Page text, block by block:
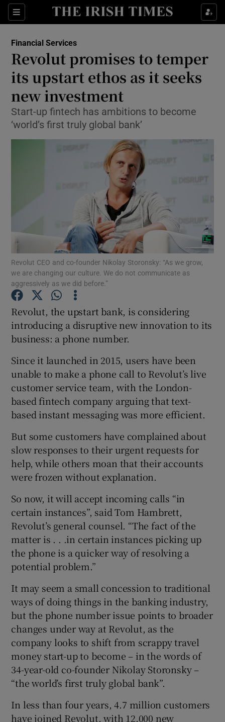
Sections
Show Food sub sections
Show Life & Style sub sections
Show Environment sub sections
Show Science sub sections
Show Motors sub sections
Show Podcasts sub sections
Show Gaeilge sub sections
Show Sponsored sub sections
Financial Services
Revolut promises to temper
its upstart ethos as it seeks
new investment
Start-up fintech has ambitions to become
‘world’s first truly global bank’
Revolut CEO and co-founder Nikolay Storonsky: “As we grow,
we are changing our culture. We do not communicate as
aggressively as we did before.”
Revolut, the upstart bank, is considering
introducing a disruptive new innovation to its
business: a phone number.
Since it launched in 2015, users have been
unable to make a phone call to Revolut’s live
customer service team, with the London-
based fintech company arguing that text-
based instant messaging was more efficient.
But some customers have complained about
slow responses to their urgent requests for
help, while others moan that their accounts
were frozen without explanation.
So now, it will accept incoming calls “in
certain instances”, said Tom Hambrett,
Revolut’s general counsel. “The fact of the
matter is . . .in certain instances picking up
the phone is a quicker way of resolving a
potential problem.”
It may seem a small concession to traditional
ways of doing things in the banking industry,
but the phone number issue points to broader
changes under way at Revolut, as the
company looks to shift from scrappy travel
money start-up to become – in the words of
34-year-old co-founder Nikolay Storonsky –
“the world’s first truly global bank”.
In less than four years, 4.7 million customers
have joined Revolut, with 12,000 new